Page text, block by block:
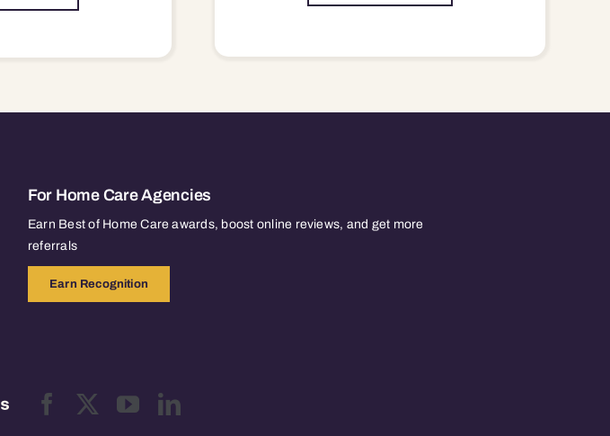
For Home Care Agencies
Earn Best of Home Care awards, boost online reviews, and get more
referrals
Earn Recognition